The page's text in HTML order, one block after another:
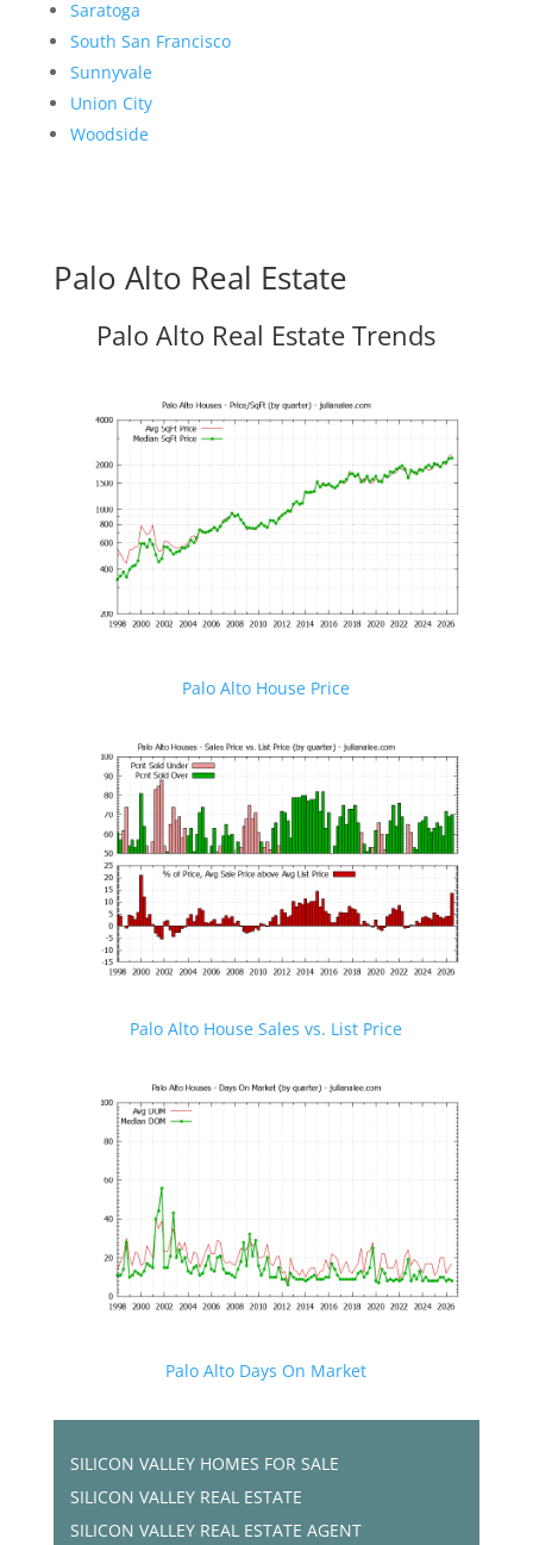
Saratoga
South San Francisco
Sunnyvale
Union City
Woodside
Palo Alto Real Estate
Palo Alto Real Estate Trends
Palo Alto House Price
Palo Alto House Sales vs. List Price
Palo Alto Days On Market
SILICON VALLEY HOMES FOR SALE
SILICON VALLEY REAL ESTATE
SILICON VALLEY REAL ESTATE AGENT